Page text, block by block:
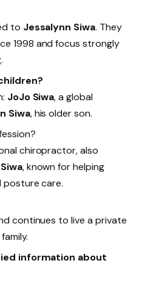
to Jessalynn Siwa. They
1998 and focus strongly
JoJo Siwa, a global
Siwa, his older son.
chiropractor, also
, known for helping
care.
continues to live a private
information about